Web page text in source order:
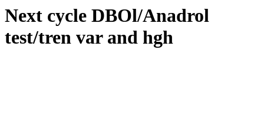
Next cycle DBOl/Anadrol
test/tren var and hgh